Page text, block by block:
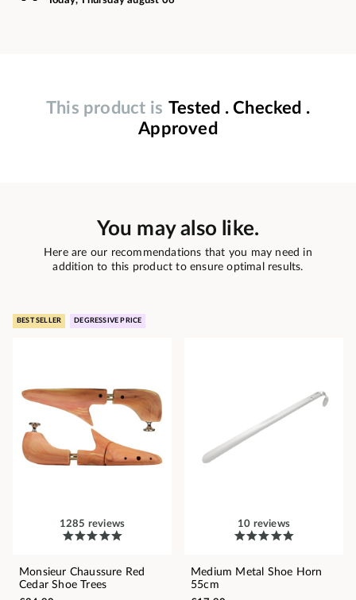
This product is Tested . Checked .
Approved
You may also like.
Here are our recommendations that you may need in
addition to this product to ensure optimal results.
BEST SELLER DEGRESSIVE PRICE
1285 reviews
Monsieur Chaussure Red
Cedar Shoe Trees
10 reviews
Medium Metal Shoe Horn
55cm